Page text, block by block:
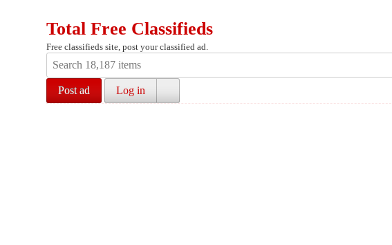
Total Free Classifieds
Free classifieds site, post your classified ad.
Post ad Log in